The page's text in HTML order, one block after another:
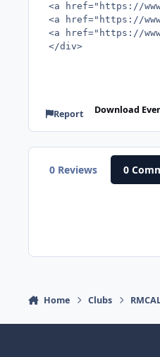
<a href="https://
<a href="https://
<a href="https://
</div>
Report Download
0 Reviews 0
Home Clubs